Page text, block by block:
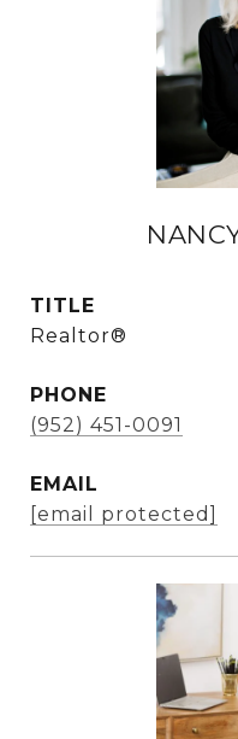
TITLE
Realtor®
PHONE
(952) 451-0091
EMAIL
[email protected]